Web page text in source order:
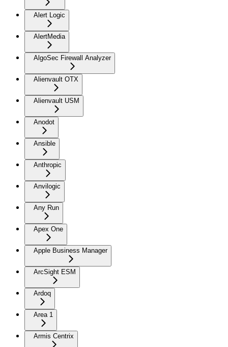
Alert Logic
AlertMedia
AlgoSec Firewall Analyzer
Alienvault OTX
Alienvault USM
Anodot
Ansible
Anthropic
Anvilogic
Any Run
Apex One
Apple Business Manager
ArcSight ESM
Ardoq
Area 1
Armis Centrix